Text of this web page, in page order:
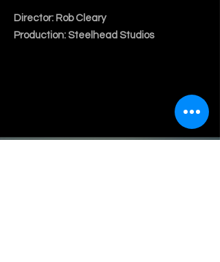
Director: Rob Cleary
Production: Steelhead Studios